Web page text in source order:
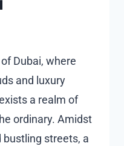
Dubai, where
and luxury
a realm of
ordinary. Amidst
streets, a